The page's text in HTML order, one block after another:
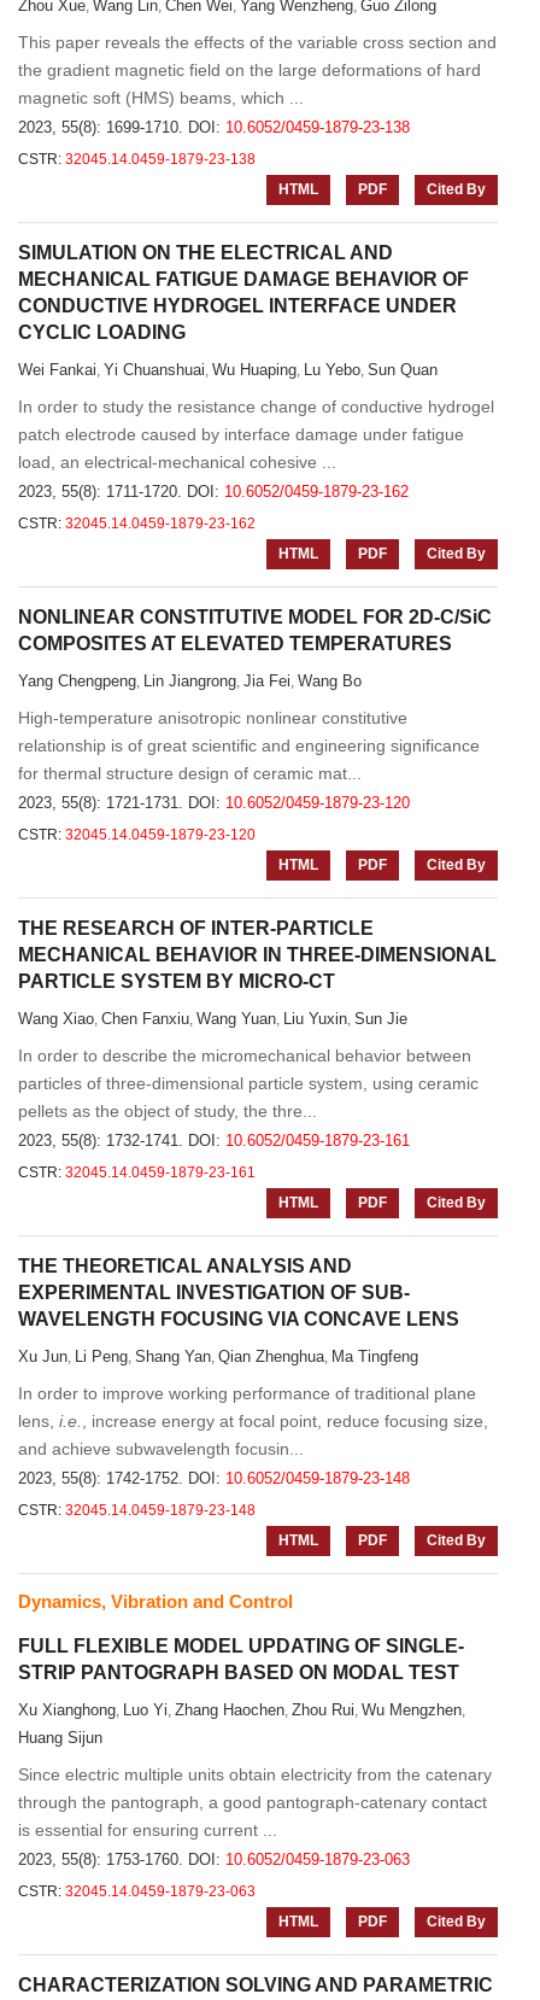
Zhou Xue, Wang Lin, Chen Wei, Yang Wenzheng, Guo Zilong
This paper reveals the effects of the variable cross section and
the gradient magnetic field on the large deformations of hard
magnetic soft (HMS) beams, which ...
2023, 55(8): 1699-1710. DOI: 10.6052/0459-1879-23-138
CSTR: 32045.14.0459-1879-23-138
HTML
PDF Cited By
SIMULATION ON THE ELECTRICAL AND
MECHANICAL FATIGUE DAMAGE BEHAVIOR OF
CONDUCTIVE HYDROGEL INTERFACE UNDER
CYCLIC LOADING
Wei Fankai, Yi Chuanshuai, Wu Huaping, Lu Yebo, Sun Quan
In order to study the resistance change of conductive hydrogel
patch electrode caused by interface damage under fatigue
load, an electrical-mechanical cohesive ...
2023, 55(8): 1711-1720. DOI: 10.6052/0459-1879-23-162
CSTR: 32045.14.0459-1879-23-162
HTML
PDF Cited By
NONLINEAR CONSTITUTIVE MODEL FOR 2D-C/SiC
COMPOSITES AT ELEVATED TEMPERATURES
Yang Chengpeng, Lin Jiangrong, Jia Fei, Wang Bo
High-temperature anisotropic nonlinear constitutive
relationship is of great scientific and engineering significance
for thermal structure design of ceramic mat...
2023, 55(8): 1721-1731. DOI: 10.6052/0459-1879-23-120
CSTR: 32045.14.0459-1879-23-120
HTML
PDF Cited By
THE RESEARCH OF INTER-PARTICLE
MECHANICAL BEHAVIOR IN THREE-DIMENSIONAL
PARTICLE SYSTEM BY MICRO-CT
Wang Xiao, Chen Fanxiu, Wang Yuan, Liu Yuxin, Sun Jie
In order to describe the micromechanical behavior between
particles of three-dimensional particle system, using ceramic
pellets as the object of study, the thre...
2023, 55(8): 1732-1741. DOI: 10.6052/0459-1879-23-161
CSTR: 32045.14.0459-1879-23-161
HTML
PDF Cited By
THE THEORETICAL ANALYSIS AND
EXPERIMENTAL INVESTIGATION OF SUB-
WAVELENGTH FOCUSING VIA CONCAVE LENS
Xu Jun, Li Peng, Shang Yan, Qian Zhenghua, Ma Tingfeng
In order to improve working performance of traditional plane
lens, i.e.
, increase energy at focal point, reduce focusing size,
and achieve subwavelength focusin...
2023, 55(8): 1742-1752. DOI: 10.6052/0459-1879-23-148
CSTR: 32045.14.0459-1879-23-148
HTML
PDF Cited By
Dynamics, Vibration and Control
FULL FLEXIBLE MODEL UPDATING OF SINGLE-
STRIP PANTOGRAPH BASED ON MODAL TEST
Xu Xianghong, Luo Yi, Zhang Haochen, Zhou Rui, Wu Mengzhen,
Huang Sijun
Since electric multiple units obtain electricity from the catenary
through the pantograph, a good pantograph-catenary contact
is essential for ensuring current ...
2023, 55(8): 1753-1760. DOI: 10.6052/0459-1879-23-063
CSTR: 32045.14.0459-1879-23-063
HTML
PDF Cited By
CHARACTERIZATION SOLVING AND PARAMETRIC